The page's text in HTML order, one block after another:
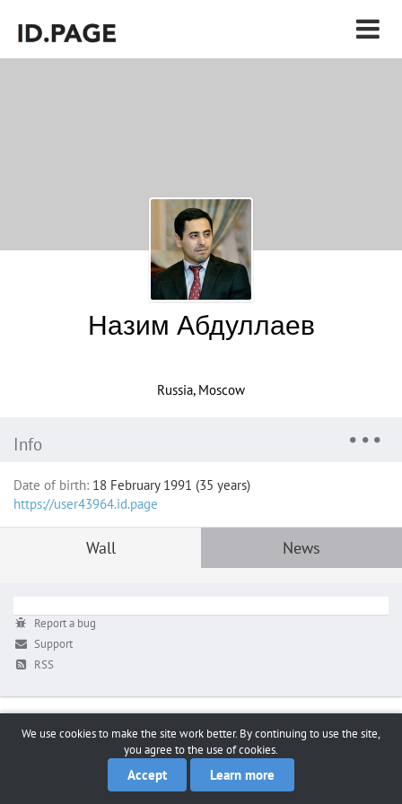
Назим Абдуллаев
Russia, Moscow
Info
Date of birth: 18 February 1991 (35 years)
https://user43964.id.page
Wall News
Report a bug
Support
RSS
We use cookies to make the site work better. By continuing to use the site,
you agree to the use of cookies.
Accept Learn more